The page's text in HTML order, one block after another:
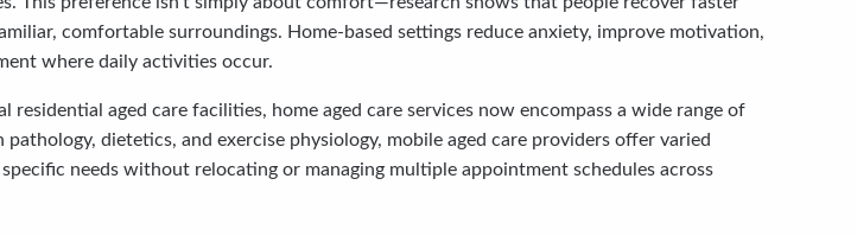
comfortable surroundings. Home-based settings reduce anxiety, improve motivation,
where daily activities occur.
aged care facilities, home aged care services now encompass a wide range of
dietetics, and exercise physiology, mobile aged care providers offer varied
needs without relocating or managing multiple appointment schedules across